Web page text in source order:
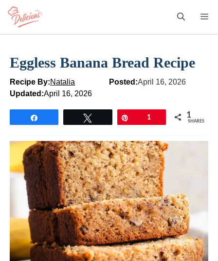
Skip
content
Eggless Banana Bread Recipe
Recipe By:Natalia Posted:April 16, 2026
Updated:April 16, 2026
1 1
SHARES